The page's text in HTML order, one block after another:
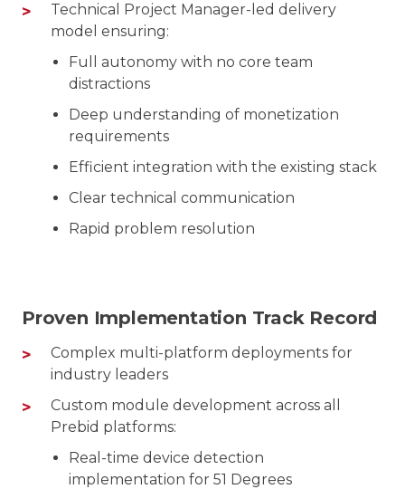
Technical Project Manager-led delivery
model ensuring:
Full autonomy with no core team
distractions
Deep understanding of monetization
requirements
Efficient integration with the existing stack
Clear technical communication
Rapid problem resolution
Proven Implementation Track Record
Complex multi-platform deployments for
industry leaders
Custom module development across all
Prebid platforms:
Real-time device detection
implementation for 51 Degrees